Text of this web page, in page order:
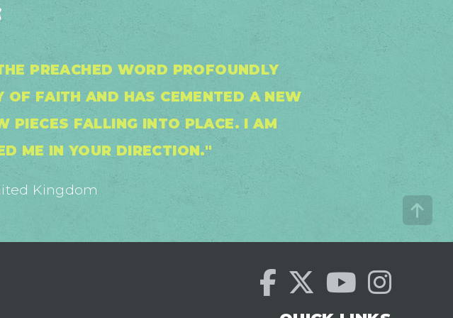
PREACHED WORD PROFOUNDLY
OF FAITH AND HAS CEMENTED A NEW
PIECES FALLING INTO PLACE. I AM
ME IN YOUR DIRECTION."
Kingdom